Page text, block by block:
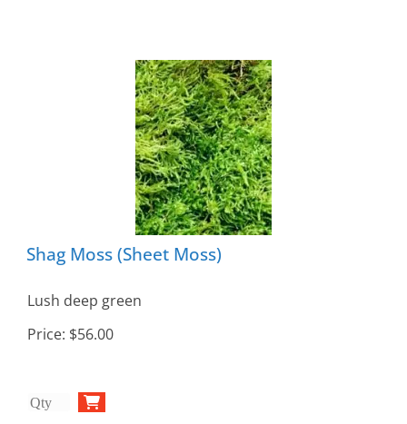
Shag Moss (Sheet Moss)
Lush deep green
Price: $56.00